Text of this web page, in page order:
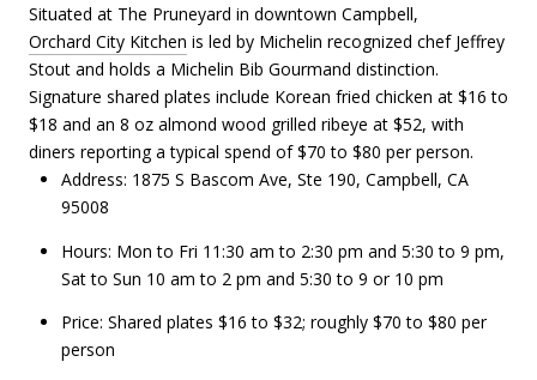
Situated at The Pruneyard in downtown Campbell,
Orchard City Kitchen is led by Michelin recognized chef Jeffrey
Stout and holds a Michelin Bib Gourmand distinction.
Signature shared plates include Korean fried chicken at $16 to
$18 and an 8 oz almond wood grilled ribeye at $52, with
diners reporting a typical spend of $70 to $80 per person.
Address: 1875 S Bascom Ave, Ste 190, Campbell, CA
95008
Hours: Mon to Fri 11:30 am to 2:30 pm and 5:30 to 9 pm,
Sat to Sun 10 am to 2 pm and 5:30 to 9 or 10 pm
Price: Shared plates $16 to $32; roughly $70 to $80 per
person